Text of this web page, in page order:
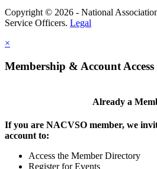
Copyright © 2026 - National
Service Officers. Legal
×
Membership & Account Access
Already a
If you are NACVSO member, we
account to:
Access the Member Directory
Register for Events